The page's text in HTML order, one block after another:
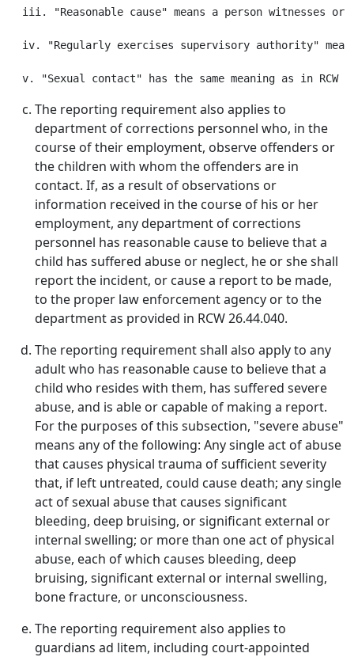
iii. "Reasonable cause" means a person witnesses
iv. "Regularly exercises supervisory authority"
The reporting requirement also applies to
department of corrections personnel who, in the
course of their employment, observe offenders or
the children with whom the offenders are in
contact. If, as a result of observations or
information received in the course of his or her
employment, any department of corrections
personnel has reasonable cause to believe that a
child has suffered abuse or neglect, he or she shall
report the incident, or cause a report to be made,
to the proper law enforcement agency or to the
department as provided in RCW 26.44.040.
The reporting requirement shall also apply to any
adult who has reasonable cause to believe that a
child who resides with them, has suffered severe
abuse, and is able or capable of making a report.
For the purposes of this subsection, "severe abuse"
means any of the following: Any single act of abuse
that causes physical trauma of sufficient severity
that, if left untreated, could cause death; any single
act of sexual abuse that causes significant
bleeding, deep bruising, or significant external or
internal swelling; or more than one act of physical
abuse, each of which causes bleeding, deep
bruising, significant external or internal swelling,
bone fracture, or unconsciousness.
The reporting requirement also applies to
guardians ad litem, including court-appointed